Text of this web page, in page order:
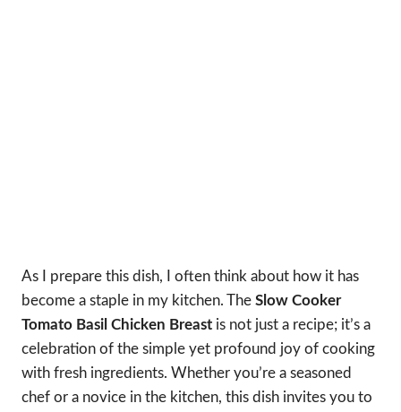
As I prepare this dish, I often think about how it has
become a staple in my kitchen. The Slow Cooker
Tomato Basil Chicken Breast is not just a recipe; it’s a
celebration of the simple yet profound joy of cooking
with fresh ingredients. Whether you’re a seasoned
chef or a novice in the kitchen, this dish invites you to